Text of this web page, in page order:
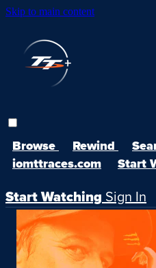
Skip to main content
Browse Rewind
iomttraces.com
Start
Start Watching Sign In